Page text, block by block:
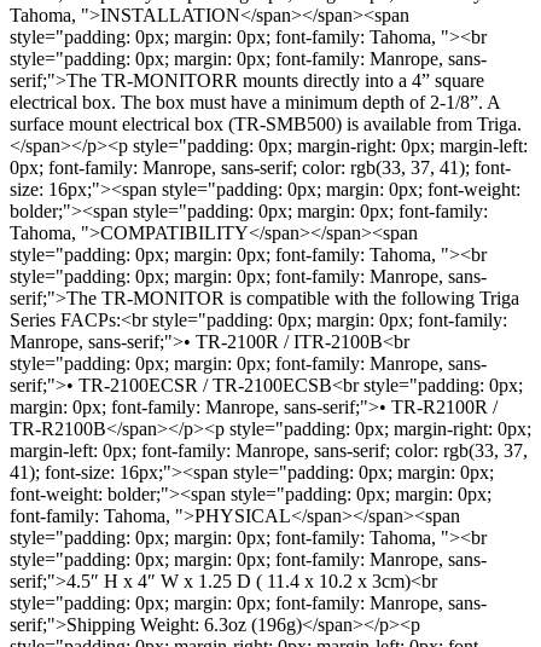
Tahoma, ">INSTALLATION</span></span><span
style="padding: 0px; margin: 0px; font-family: Tahoma, "><br
style="padding: 0px; margin: 0px; font-family: Manrope, sans-
serif;">The TR-MONITORR mounts directly into a 4” square
electrical box. The box must have a minimum depth of 2-1/8”. A
surface mount electrical box (TR-SMB500) is available from Triga.
</span></p><p style="padding: 0px; margin-right: 0px; margin-left:
0px; font-family: Manrope, sans-serif; color: rgb(33, 37, 41); font-
size: 16px;"><span style="padding: 0px; margin: 0px; font-weight:
bolder;"><span style="padding: 0px; margin: 0px; font-family:
Tahoma, ">COMPATIBILITY</span></span><span
style="padding: 0px; margin: 0px; font-family: Tahoma, "><br
style="padding: 0px; margin: 0px; font-family: Manrope, sans-
serif;">The TR-MONITOR is compatible with the following Triga
Series FACPs:<br style="padding: 0px; margin: 0px; font-family:
Manrope, sans-serif;">• TR-2100R / ITR-2100B<br
style="padding: 0px; margin: 0px; font-family: Manrope, sans-
serif;">• TR-2100ECSR / TR-2100ECSB<br style="padding: 0px;
margin: 0px; font-family: Manrope, sans-serif;">• TR-R2100R /
TR-R2100B</span></p><p style="padding: 0px; margin-right: 0px;
margin-left: 0px; font-family: Manrope, sans-serif; color: rgb(33, 37,
41); font-size: 16px;"><span style="padding: 0px; margin: 0px;
font-weight: bolder;"><span style="padding: 0px; margin: 0px;
font-family: Tahoma, ">PHYSICAL</span></span><span
style="padding: 0px; margin: 0px; font-family: Tahoma, "><br
style="padding: 0px; margin: 0px; font-family: Manrope, sans-
serif;">4.5″ H x 4″ W x 1.25 D ( 11.4 x 10.2 x 3cm)<br
style="padding: 0px; margin: 0px; font-family: Manrope, sans-
serif;">Shipping Weight: 6.3oz (196g)</span></p><p